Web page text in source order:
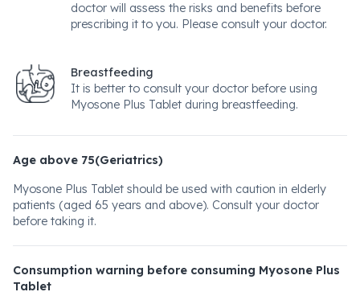
doctor will assess the risks and benefits before
prescribing it to you. Please consult your doctor.
Breastfeeding
It is better to consult your doctor before using
Myosone Plus Tablet during breastfeeding.
Age above 75(Geriatrics)
Myosone Plus Tablet should be used with caution in elderly
patients (aged 65 years and above). Consult your doctor
before taking it.
Consumption warning before consuming Myosone Plus
Tablet